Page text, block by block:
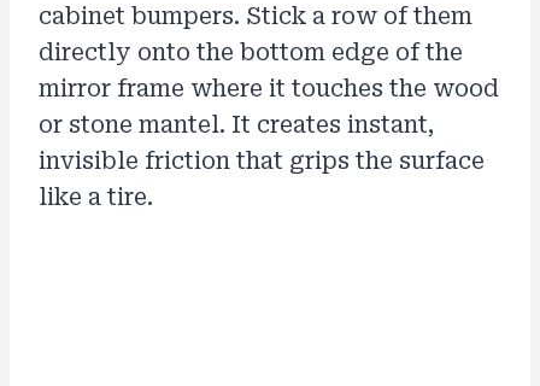
cabinet bumpers. Stick a row of them
directly onto the bottom edge of the
mirror frame where it touches the wood
or stone mantel. It creates instant,
invisible friction that grips the surface
like a tire.